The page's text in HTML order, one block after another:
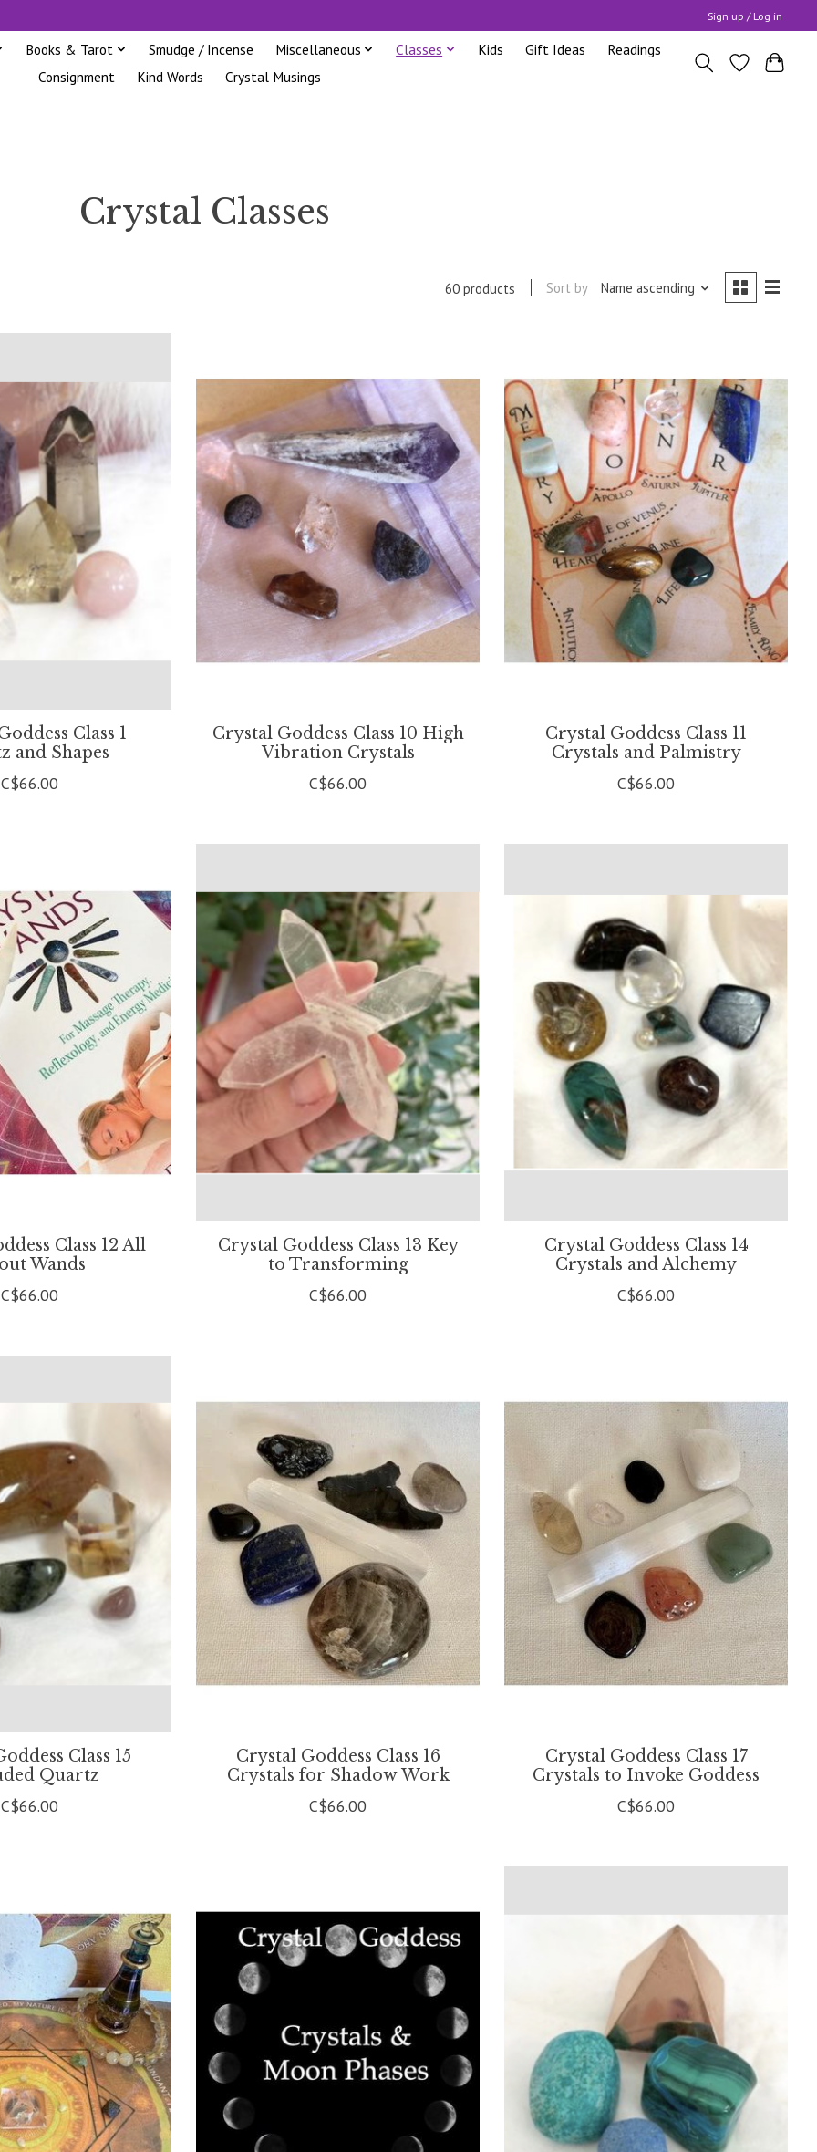
Sign up / Log in
Books & Tarot Smudge / Incense Miscellaneous Classes Kids Gift Ideas
Readings
Consignment
Kind Words Crystal Musings
Crystal Classes
60 products Sort by Name ascending
Class 1
and Shapes
C$66.00
Crystal Goddess Class 10 High
Vibration Crystals
C$66.00
Crystal Goddess Class 11
Crystals and Palmistry
C$66.00
Class 12 All
Wands
C$66.00
Crystal Goddess Class 13 Key
to Transforming
C$66.00
Crystal Goddess Class 14
Crystals and Alchemy
C$66.00
Class 15
Quartz
C$66.00
Crystal Goddess Class 16
Crystals for Shadow Work
C$66.00
Crystal Goddess Class 17
Crystals to Invoke Goddess
C$66.00